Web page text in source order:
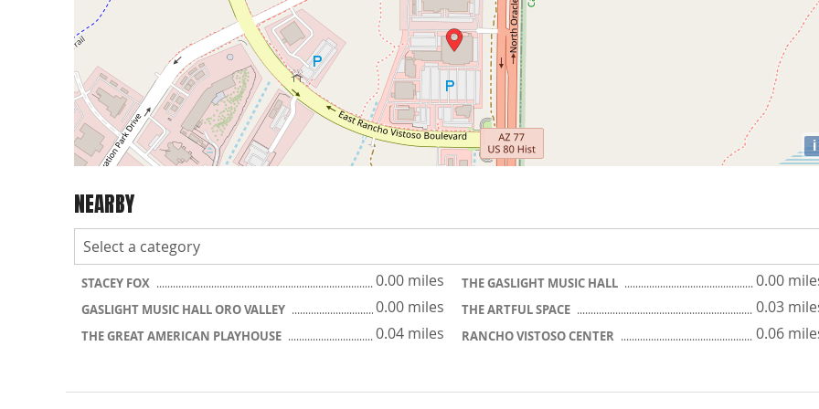
i
NEARBY
STACEY FOX 0.00 miles THE GASLIGHT MUSIC HALL 0.00
GASLIGHT MUSIC HALL ORO VALLEY 0.00 miles THE ARTFUL SPACE 0.03
THE GREAT AMERICAN PLAYHOUSE 0.04 miles RANCHO VISTOSO CENTER 0.06